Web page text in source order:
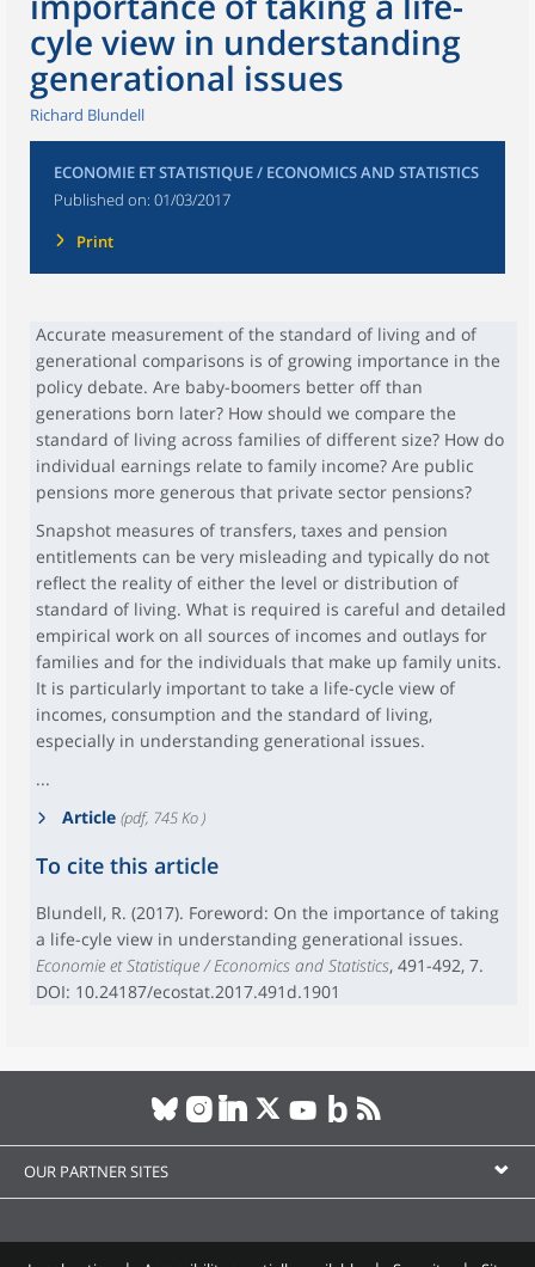
cyle view in understanding
generational issues
Richard Blundell
ECONOMIE ET STATISTIQUE / ECONOMICS AND STATISTICS
Published on: 01/03/2017
Print
Accurate measurement of the standard of living and of
generational comparisons is of growing importance in the
policy debate. Are baby-boomers better off than
generations born later? How should we compare the
standard of living across families of different size? How do
individual earnings relate to family income? Are public
pensions more generous that private sector pensions?
Snapshot measures of transfers, taxes and pension
entitlements can be very misleading and typically do not
reflect the reality of either the level or distribution of
standard of living. What is required is careful and detailed
empirical work on all sources of incomes and outlays for
families and for the individuals that make up family units.
It is particularly important to take a life-cycle view of
incomes, consumption and the standard of living,
especially in understanding generational issues.
...
Article (pdf, 745 Ko )
To cite this article
Blundell, R. (2017). Foreword: On the importance of taking
a life-cyle view in understanding generational issues.
Economie et Statistique / Economics and Statistics, 491-492, 7.
DOI: 10.24187/ecostat.2017.491d.1901
OUR PARTNER SITES